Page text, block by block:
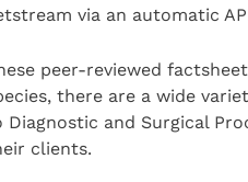
via an automatic
peer-reviewed
there are a wide
Diagnostic and Surgical
clients.